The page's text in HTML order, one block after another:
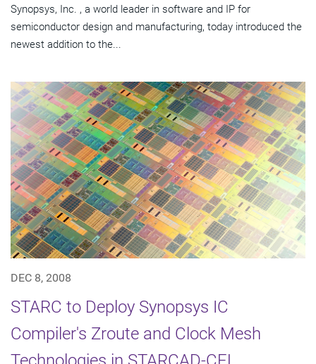
Synopsys, Inc. , a world leader in software and IP for
semiconductor design and manufacturing, today introduced the
newest addition to the...
DEC 8, 2008
STARC to Deploy Synopsys IC
Compiler's Zroute and Clock Mesh